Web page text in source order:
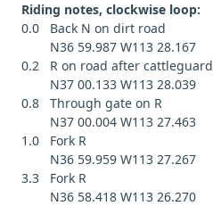
Riding notes, clockwise loop:
0.0 Back N on dirt road
N36 59.987 W113 28.167
0.2 R on road after cattleguard
N37 00.133 W113 28.039
0.8 Through gate on R
N37 00.004 W113 27.463
1.0 Fork R
N36 59.959 W113 27.267
3.3 Fork R
N36 58.418 W113 26.270